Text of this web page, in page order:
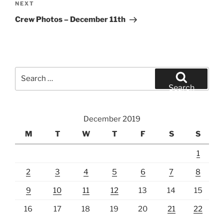
Next
Post
NEXT
Crew Photos – December 11th
Search
December 2019
M
T W T F S S
1
2 3 4 5 6 7 8
9 10 11 12 13 14 15
16 17 18 19 20 21 22